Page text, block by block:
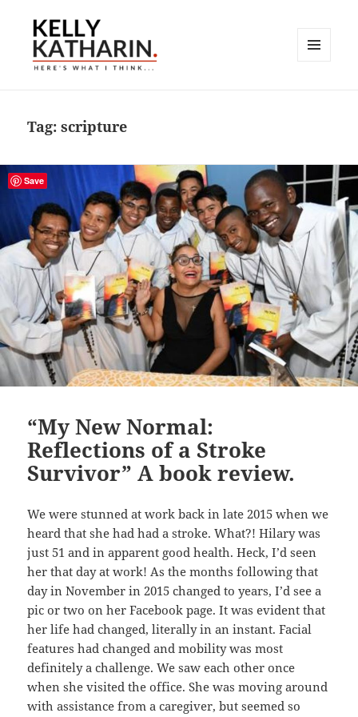
Tag:scripture
“My New Normal:
Reflections of a Stroke
Survivor” A book review.
We were stunned at work back in late 2015 when we
heard that she had had a stroke. What?! Hilary was
just 51 and in apparent good health. Heck, I’d seen
her that day at work! As the months following that
day in November in 2015 changed to years, I’d see a
pic or two on her Facebook page. It was evident that
her life had changed, literally in an instant. Facial
features had changed and mobility was most
definitely a challenge. We saw each other once
when she visited the office. She was moving around
with assistance from a caregiver, but seemed so
Save